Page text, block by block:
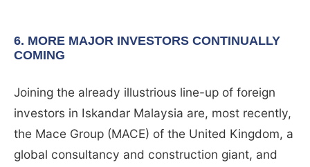
6. MORE MAJOR INVESTORS CONTINUALLY
COMING
Joining the already illustrious line-up of foreign
investors in Iskandar Malaysia are, most recently,
the Mace Group (MACE) of the United Kingdom, a
global consultancy and construction giant, and